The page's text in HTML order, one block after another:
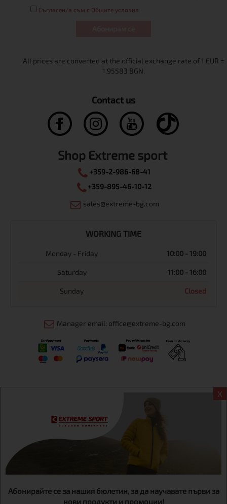
X
Абонирайте се за нашия бюлетин, за да научавате първи за
нови продукти и промоции!
Съгласен/а съм с Общите условия
Contact us
Shop Extreme sport
+359-2-986-68-41
+359-895-46-10-12
sales@extreme-bg.com
WORKING TIME
Monday - Friday 10:00 - 19:00
Saturday 11:00 - 16:00
Sunday Closed
Manager email: office@extreme-bg.com
Extreme sport ЕOOD, BG131452613, administration address
Sofia, H.C.Ovcha kupel, Str.692, №12, office 1, physical shops